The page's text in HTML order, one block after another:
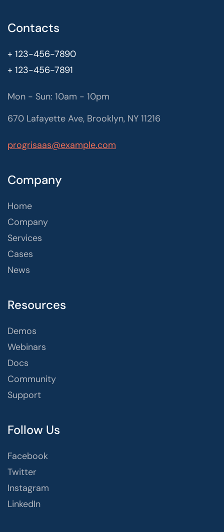
Contacts
+ 123-456-7890
+ 123-456-7891
Mon - Sun: 10am - 10pm
670 Lafayette Ave, Brooklyn, NY 11216
progrisaas@example.com
Company
Home
Company
Services
Cases
News
Resources
Demos
Webinars
Docs
Community
Support
Follow Us
Facebook
Twitter
Instagram
LinkedIn